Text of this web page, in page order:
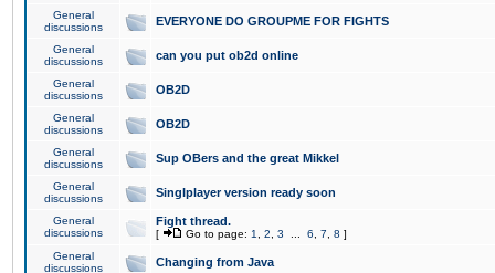
General
discussions
EVERYONE DO GROUPME FOR FIGHTS
General
discussions
can you put ob2d online
General
discussions
OB2D
General
discussions
OB2D
General
discussions
Sup OBers and the great Mikkel
General
discussions
Singlplayer version ready soon
General
discussions
Fight thread.
[ Go to page: 1 2 3 6 7 8 ]
General
discussions
Changing from Java